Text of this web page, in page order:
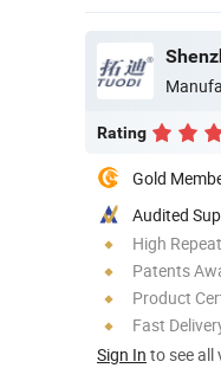
Rating
Gold
Audited
High
Patents
Product
Fast
Sign In to see all